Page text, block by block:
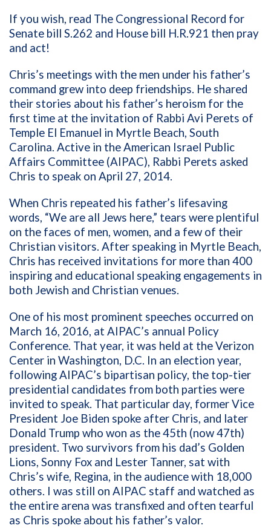
If you wish, read The Congressional Record for
Senate bill S.262 and House bill H.R.921 then pray
and act!
Chris’s meetings with the men under his father’s
command grew into deep friendships. He shared
their stories about his father’s heroism for the
first time at the invitation of Rabbi Avi Perets of
Temple El Emanuel in Myrtle Beach, South
Carolina. Active in the American Israel Public
Affairs Committee (AIPAC), Rabbi Perets asked
Chris to speak on April 27, 2014.
When Chris repeated his father’s lifesaving
words, “We are all Jews here,” tears were plentiful
on the faces of men, women, and a few of their
Christian visitors. After speaking in Myrtle Beach,
Chris has received invitations for more than 400
inspiring and educational speaking engagements in
both Jewish and Christian venues.
One of his most prominent speeches occurred on
March 16, 2016, at AIPAC’s annual Policy
Conference. That year, it was held at the Verizon
Center in Washington, D.C. In an election year,
following AIPAC’s bipartisan policy, the top-tier
presidential candidates from both parties were
invited to speak. That particular day, former Vice
President Joe Biden spoke after Chris, and later
Donald Trump who won as the 45th (now 47th)
president. Two survivors from his dad’s Golden
Lions, Sonny Fox and Lester Tanner, sat with
Chris’s wife, Regina, in the audience with 18,000
others. I was still on AIPAC staff and watched as
the entire arena was transfixed and often tearful
as Chris spoke about his father’s valor.